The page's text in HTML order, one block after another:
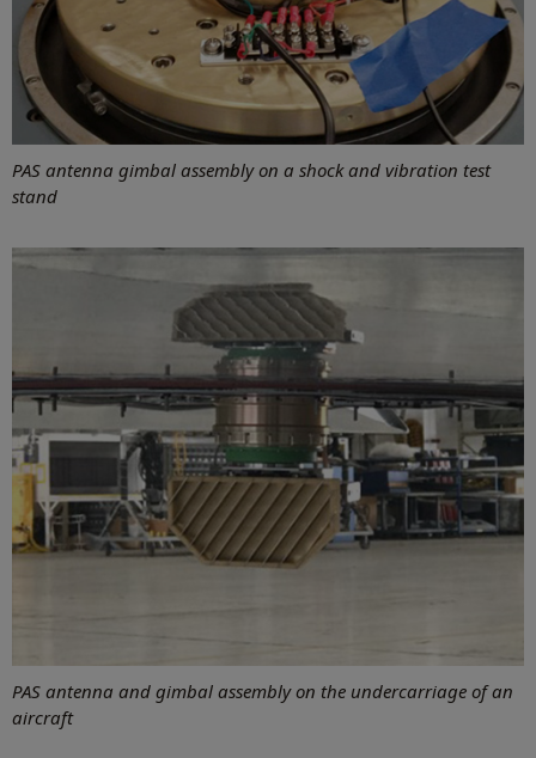
PAS antenna gimbal assembly on a shock and vibration test
stand
PAS antenna and gimbal assembly on the undercarriage of an
aircraft